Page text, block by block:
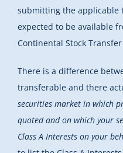
submitting the applicable
expected to be available
Continental Stock
There is a difference
transferable and there
securities market in which
quoted and on which your
Class A Interests on your